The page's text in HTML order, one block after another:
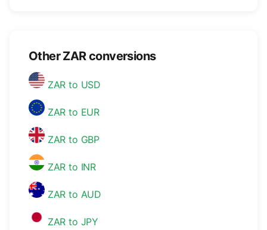
Other ZAR conversions
ZAR to USD
ZAR to EUR
ZAR to GBP
ZAR to INR
ZAR to AUD
ZAR to JPY